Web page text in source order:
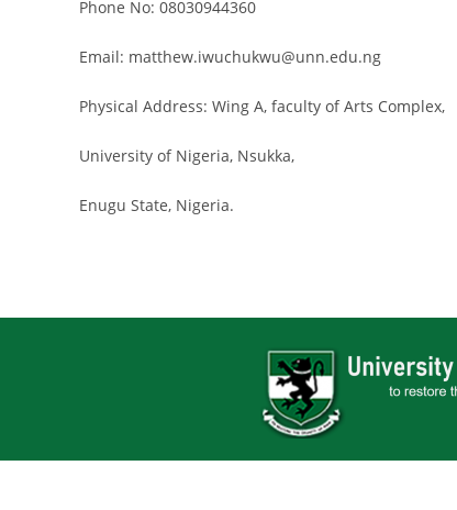
Phone No: 08030944360
Email: matthew.iwuchukwu@unn.edu.ng
Physical Address: Wing A, faculty of Arts Complex,
University of Nigeria, Nsukka,
Enugu State, Nigeria.